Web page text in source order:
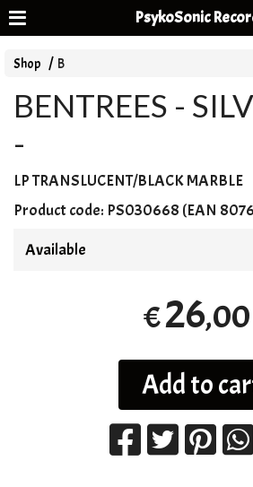
PsykoSonic
Shop B
BENTREES -
-
LPTRANSLUCENT/BLACKMARBLE
Product code: PS030668 (EAN
Available
€26,00
Add to